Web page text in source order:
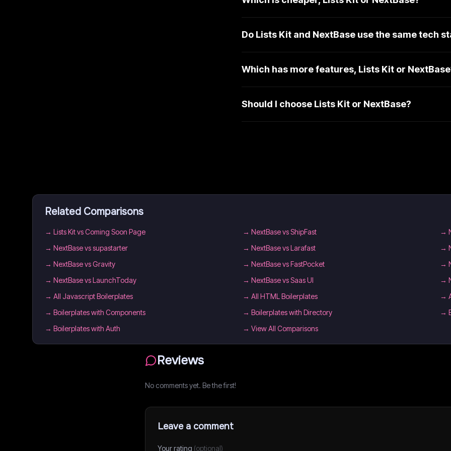
Do Lists Kit and NextBase use the same tech
Which has more features, Lists Kit or
Should I choose Lists Kit or NextBase?
Related Comparisons
→ Lists Kit vs Coming Soon Page → NextBase vs ShipFast →
→ NextBase vs supastarter → NextBase vs Larafast →
→ NextBase vs Gravity → NextBase vs FastPocket →
→ NextBase vs LaunchToday → NextBase vs Saas UI →
→ All Javascript Boilerplates → All HTML Boilerplates →
→ Boilerplates with Components → Boilerplates with Directory →
→ Boilerplates with Auth → View All Comparisons
Reviews
No comments yet. Be the first!
Leave a comment
Your rating (optional)